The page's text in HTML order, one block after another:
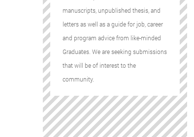
manuscripts, unpublished thesis, and
letters as well as a guide for job, career
and program advice from like-minded
Graduates. We are seeking submissions
that will be of interest to the
community.